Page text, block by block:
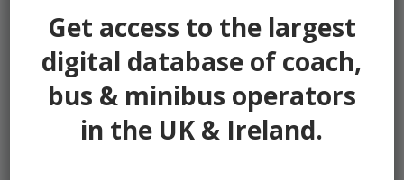
Langholm 0
Lochmaben 0
Lockerbie
Monreith
Get access to the largest
digital database of coach,
bus & minibus operators
in the UK & Ireland.